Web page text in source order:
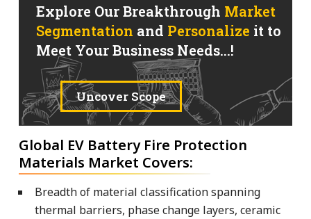
Explore Our Breakthrough Market
Segmentation and Personalize it to
Meet Your Business Needs...!
Uncover Scope
Global EV Battery Fire Protection
Materials Market Covers:
Breadth of material classification spanning
thermal barriers, phase change layers, ceramic